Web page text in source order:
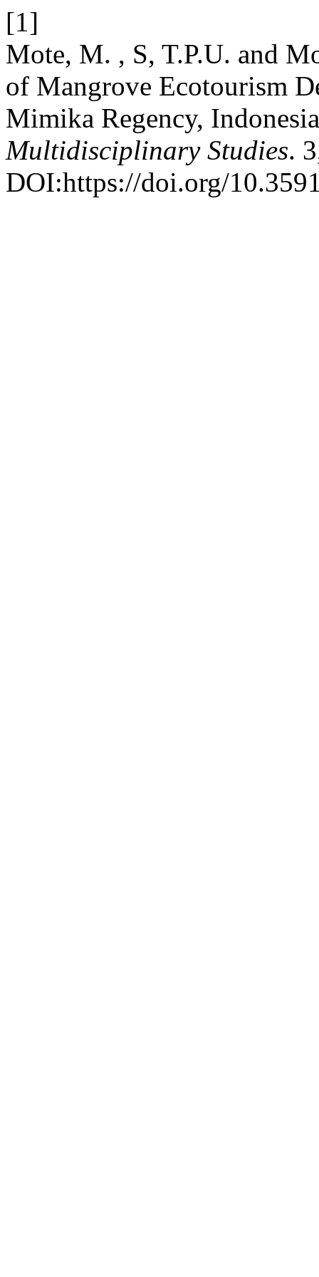
[1]
Mote, M. , S, T.P.U. and
of Mangrove Ecotourism
Mimika Regency,
Multidisciplinary Studies.
DOI:https://doi.org/